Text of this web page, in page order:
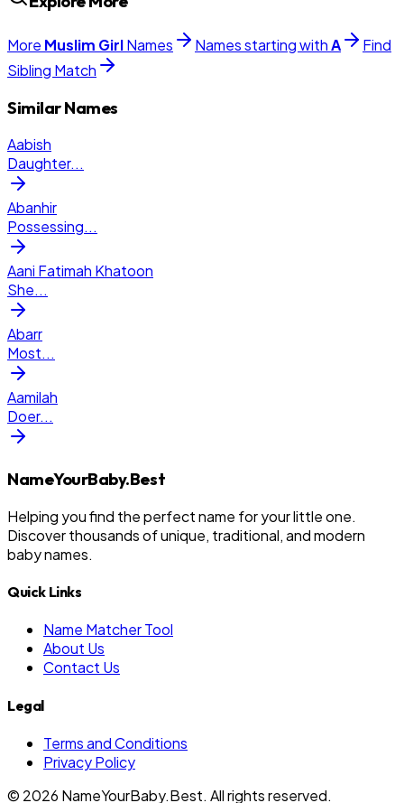
More Muslim GirlNames Names starting withA
Find
Sibling Match
Similar Names
Aabish
Daughter...
Abanhir
Possessing...
Aani Fatimah Khatoon
She...
Abarr
Most...
Aamilah
Doer...
NameYourBaby.Best
Helping you find the perfect name for your little one.
Discover thousands of unique, traditional, and modern
baby names.
Quick Links
Name Matcher Tool
About Us
Contact Us
Legal
Terms and Conditions
Privacy Policy
© 2026 NameYourBaby.Best. All rights reserved.